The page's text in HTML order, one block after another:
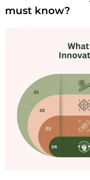
must know?